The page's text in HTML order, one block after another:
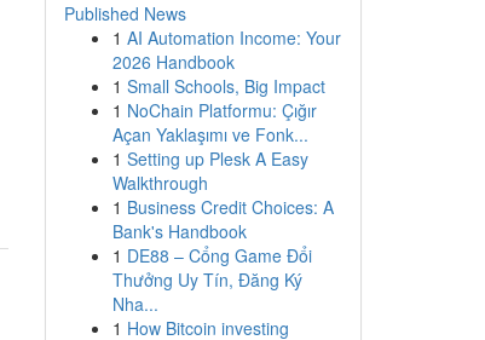
Published News
1 AI Automation Income: Your
2026 Handbook
1 Small Schools, Big Impact
1 NoChain Platformu: Çığır
Açan Yaklaşımı ve Fonk...
1 Setting up Plesk A Easy
Walkthrough
1 Business Credit Choices: A
Bank's Handbook
1 DE88 – Cổng Game Đổi
Thưởng Uy Tín, Đăng Ký
Nha...
1 How Bitcoin investing